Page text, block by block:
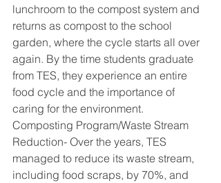
lunchroom to the compost system and
returns as compost to the school
garden, where the cycle starts all over
again. By the time students graduate
from TES, they experience an entire
food cycle and the importance of
caring for the environment.
Composting Program/Waste Stream
Reduction- Over the years, TES
managed to reduce its waste stream,
including food scraps, by 70%, and